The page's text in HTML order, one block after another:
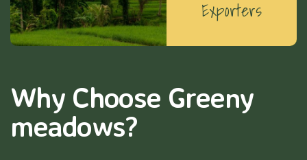
Exporters
Why Choose Greeny
meadows?